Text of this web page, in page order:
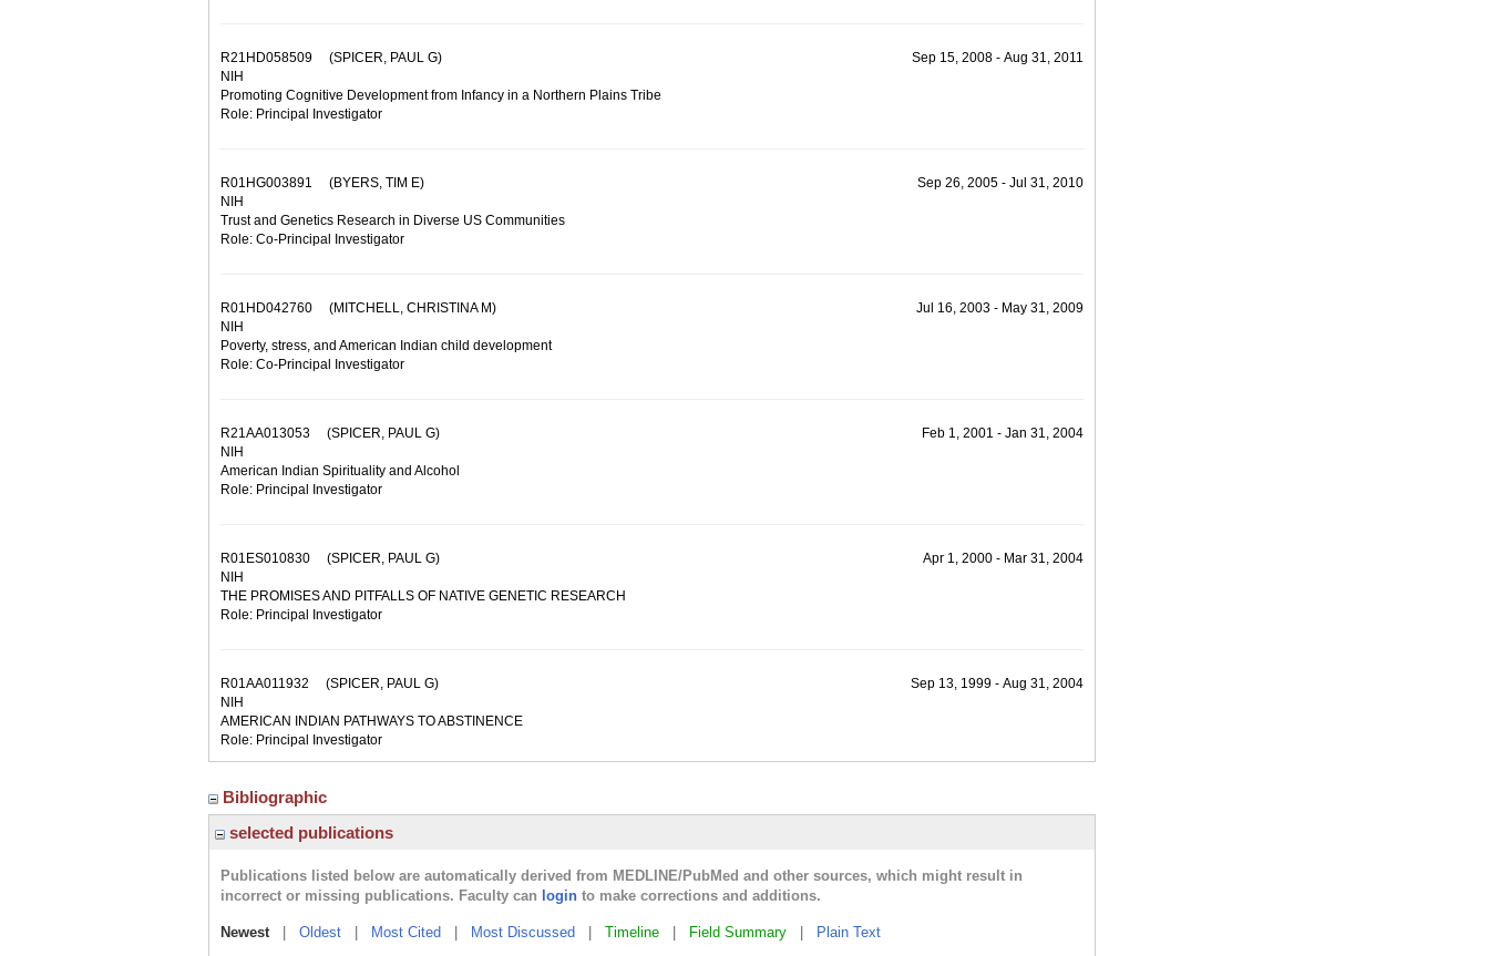
R21HD058509 (SPICER, PAUL G)
Sep 15, 2008 - Aug 31, 2011
NIH
Promoting Cognitive Development from Infancy in a Northern Plains Tribe
Role: Principal Investigator
R01HG003891 (BYERS, TIM E)
Sep 26, 2005 - Jul 31, 2010
NIH
Trust and Genetics Research in Diverse US Communities
Role: Co-Principal Investigator
R01HD042760 (MITCHELL, CHRISTINA M)
Jul 16, 2003 - May 31, 2009
NIH
Poverty, stress, and American Indian child development
Role: Co-Principal Investigator
R21AA013053 (SPICER, PAUL G)
Feb 1, 2001 - Jan 31, 2004
NIH
American Indian Spirituality and Alcohol
Role: Principal Investigator
R01ES010830 (SPICER, PAUL G)
Apr 1, 2000 - Mar 31, 2004
NIH
THE PROMISES AND PITFALLS OF NATIVE GENETIC RESEARCH
Role: Principal Investigator
R01AA011932 (SPICER, PAUL G)
Sep 13, 1999 - Aug 31, 2004
NIH
AMERICAN INDIAN PATHWAYS TO ABSTINENCE
Role: Principal Investigator
Bibliographic
selected publications
Publications listed below are automatically derived from MEDLINE/PubMed and other sources, which might result in
incorrect or missing publications. Faculty can login to make corrections and additions.
Newest| Oldest Most Cited Most Discussed Timeline Field Summary Plain Text